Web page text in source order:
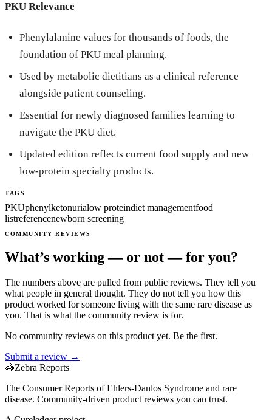
PKU Relevance
Phenylalanine values for thousands of foods, the
foundation of PKU meal planning.
Used by metabolic dietitians as a clinical reference
alongside patient counseling.
Essential for newly diagnosed families learning to
navigate the PKU diet.
Updated edition reflects current food supply and new
low-protein specialty products.
TAGS
PKUphenylketonurialow proteindiet managementfood
listreferencenewborn screening
COMMUNITY REVIEWS
What’s working — or not — for you?
The numbers above are pulled from public reviews. They tell you
what people in general thought. They do not tell you how this
product worked for someone living with the same rare disease as
you. That is what the community review is for.
No community reviews on this product yet. Be the first.
Submit a review →
🦓Zebra Reports
The Consumer Reports of Ehlers-Danlos Syndrome and rare
disease. Community-driven product reviews you can trust.